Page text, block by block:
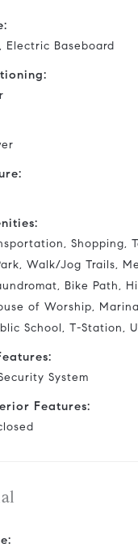
Electric Baseboard
Shopping,
Walk/Jog Trails,
Bike Path,
of Worship,
School, T-Station,
System
Features: